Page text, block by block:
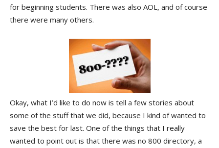
for beginning students. There was also AOL, and of course
there were many others.
Okay, what I’d like to do now is tell a few stories about
some of the stuff that we did, because I kind of wanted to
save the best for last. One of the things that I really
wanted to point out is that there was no 800 directory, a